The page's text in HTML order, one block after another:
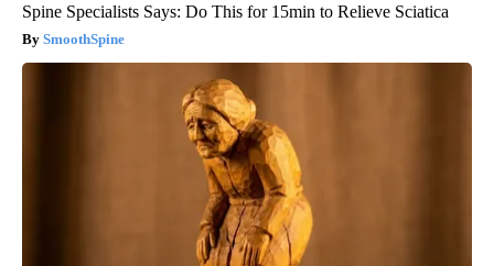
Spine Specialists Says: Do This for 15min to Relieve Sciatica
SmoothSpine